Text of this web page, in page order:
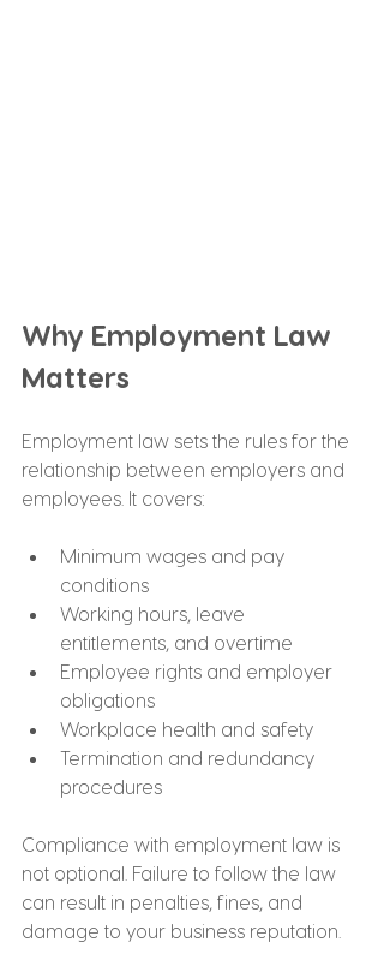
Why Employment Law
Matters
Employment law sets the rules for the
relationship between employers and
employees. It covers:
Minimum wages and pay
conditions
Working hours, leave
entitlements, and overtime
Employee rights and employer
obligations
Workplace health and safety
Termination and redundancy
procedures
Compliance with employment law is
not optional. Failure to follow the law
can result in penalties, fines, and
damage to your business reputation.